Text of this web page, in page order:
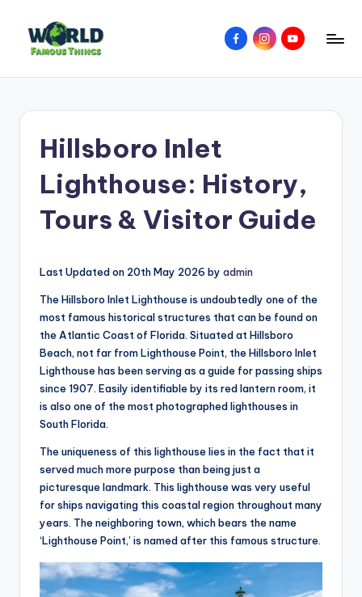
T
hi
Around
The
World
FacebookInstagramYouTube
Hillsboro Inlet
Lighthouse: History,
Tours & Visitor Guide
Last Updated on 20th May 2026 by admin
The Hillsboro Inlet Lighthouse is undoubtedly one of the
most famous historical structures that can be found on
the Atlantic Coast of Florida. Situated at Hillsboro
Beach, not far from Lighthouse Point, the Hillsboro Inlet
Lighthouse has been serving as a guide for passing ships
since 1907. Easily identifiable by its red lantern room, it
is also one of the most photographed lighthouses in
South Florida.
The uniqueness of this lighthouse lies in the fact that it
served much more purpose than being just a
picturesque landmark. This lighthouse was very useful
for ships navigating this coastal region throughout many
years. The neighboring town, which bears the name
‘Lighthouse Point,’ is named after this famous structure.